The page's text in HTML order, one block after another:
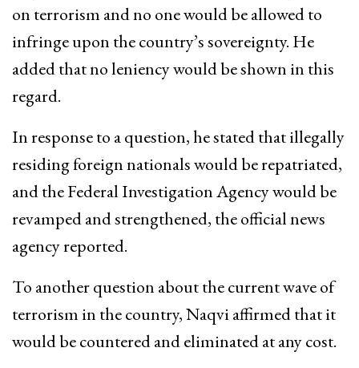
on terrorism and no one would be allowed to
infringe upon the country’s sovereignty. He
added that no leniency would be shown in this
regard.
In response to a question, he stated that illegally
residing foreign nationals would be repatriated,
and the Federal Investigation Agency would be
revamped and strengthened, the official news
agency reported.
To another question about the current wave of
terrorism in the country, Naqvi affirmed that it
would be countered and eliminated at any cost.